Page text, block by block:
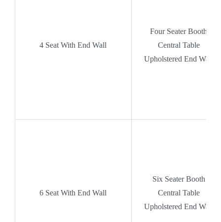
4 Seat With End Wall
Four Seater Booth
Central Table
Upholstered End Wall
6 Seat With End Wall
Six Seater Booth
Central Table
Upholstered End Wall